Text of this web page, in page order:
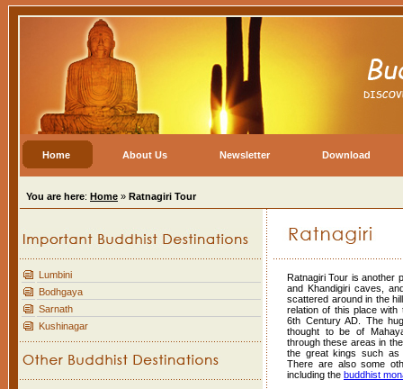
Home About Us Newsletter Download
You are here: Home » Ratnagiri Tour
Lumbini
Bodhgaya
Sarnath
Kushinagar
Ratnagiri Tour is another
and Khandigiri caves,
scattered around in the
relation of this place
6th Century AD. The
thought to be of
through these areas in
the great kings such as
There are also some
including the buddhist